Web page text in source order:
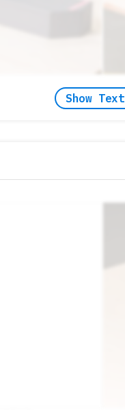
Show Text